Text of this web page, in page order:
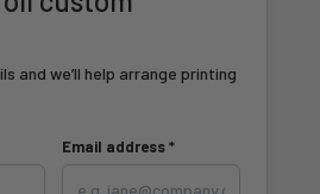
and we’ll help arrange printing
Email address *